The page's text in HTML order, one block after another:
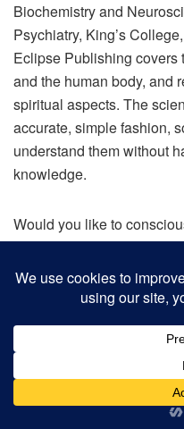
Biochemistry and
Psychiatry, King’s
Eclipse Publishing covers
and the human body, and
spiritual aspects. The
accurate, simple fashion,
understand them without
knowledge.
Would you like to
deeper understanding of
between science and
link you need to help you
plane is to represent the
between science and
energy, left brain and right
bringing opposites